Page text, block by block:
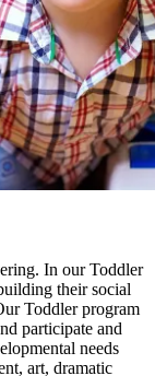
In our Toddler
their social
Toddler program
participate and
needs
art, dramatic